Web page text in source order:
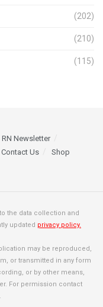
(202)
(210)
(115)
RN Newsletter
Contact Us Shop
the data collection and
updated privacy policy.
may be reproduced,
or transmitted in any form
or by other means,
For permission contact